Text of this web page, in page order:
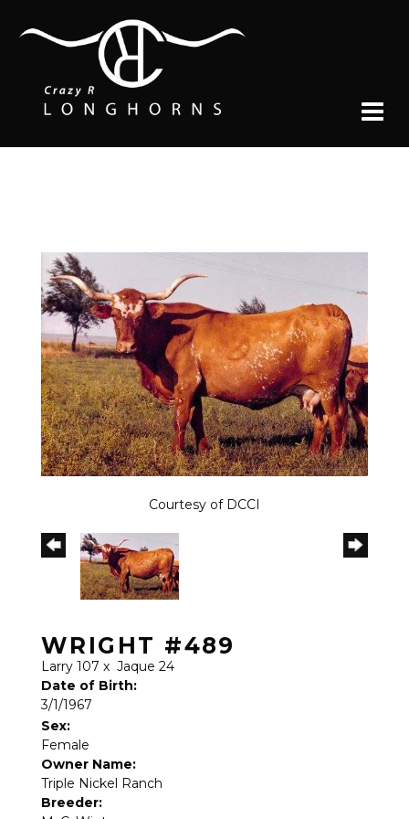
Courtesy of DCCI
WRIGHT #489
Larry 107 x Jaque 24
Date of Birth:
3/1/1967
Sex:
Female
Owner Name:
Triple Nickel Ranch
Breeder: